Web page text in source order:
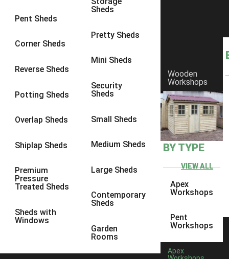
Pent Sheds
Corner Sheds
Reverse Sheds
Potting Sheds
Overlap Sheds
Shiplap Sheds
Premium
Pressure
Treated Sheds
Sheds with
Windows
Sheds
Pretty Sheds
Mini Sheds
Security
Sheds
Small Sheds
Medium Sheds
Large Sheds
Contemporary
Sheds
Garden
Rooms
Wooden
Workshops
BY TYPE
VIEW ALL
Apex
Workshops
Pent
Workshops
Apex
8 x 6 6
8 x 86
9 x 6
9 x 86
9 x 9
10 x 76
10 x 8
10 x 96
4 x 42